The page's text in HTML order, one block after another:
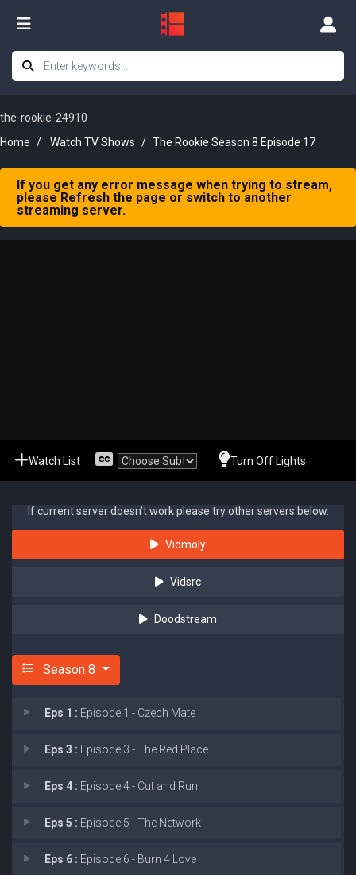
the-rookie-24910
Home
Watch TV Shows The Rookie Season 8 Episode 17
If you get any error message when trying to stream,
please Refresh the page or switch to another
streaming server.
Watch List Turn Off Lights
If current server doesn't work please try other servers below.
Vidmoly
Vidsrc
Doodstream
Season 8
Eps 1 : Episode 1 - Czech Mate
Eps 3 : Episode 3 - The Red Place
Eps 4 : Episode 4 - Cut and Run
Eps 5 : Episode 5 - The Network
Eps 6 : Episode 6 - Burn 4 Love